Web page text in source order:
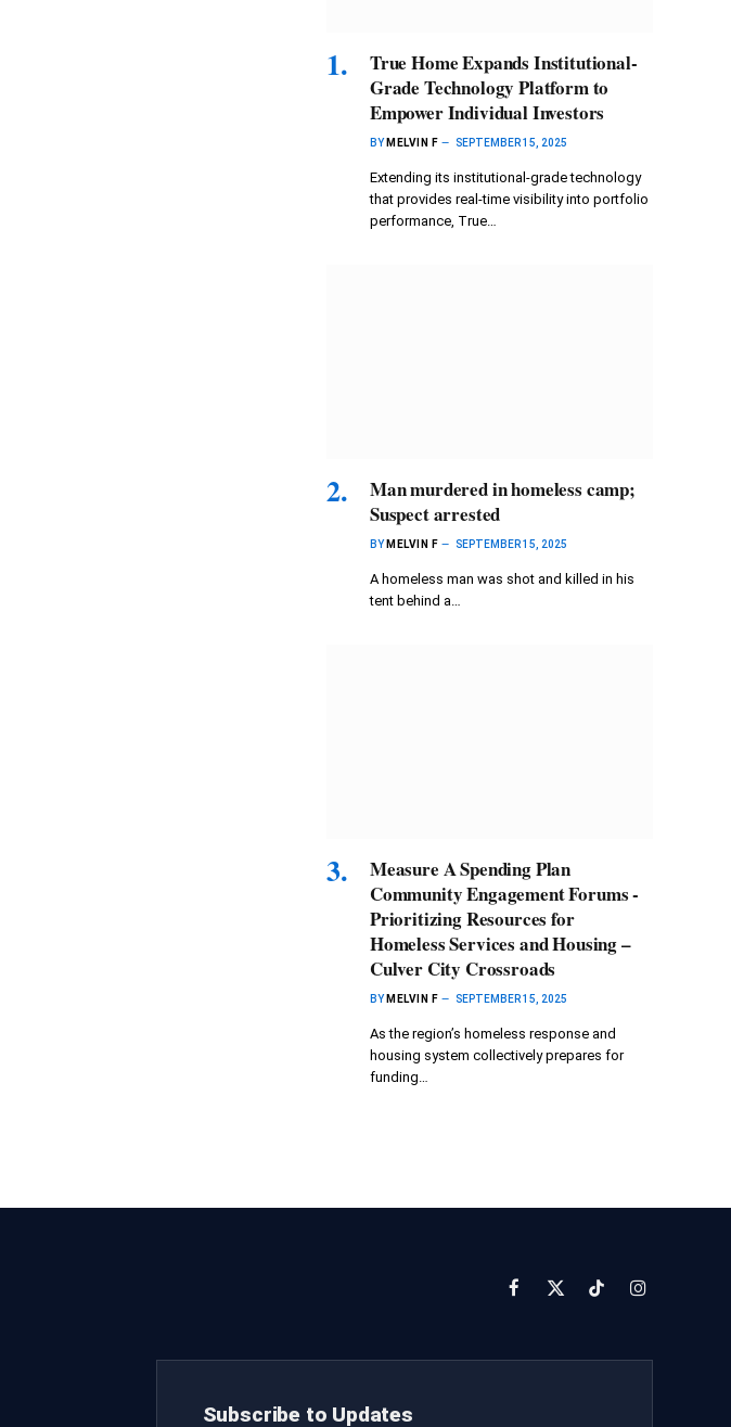
True Home Expands Institutional-
Grade Technology Platform to
Empower Individual Investors
BY MELVIN F SEPTEMBER 15, 2025
Extending its institutional-grade technology
that provides real-time visibility into portfolio
performance, True…
Man murdered in homeless camp;
Suspect arrested
BY MELVIN F SEPTEMBER 15, 2025
A homeless man was shot and killed in his
tent behind a…
Measure A Spending Plan
Community Engagement Forums -
Prioritizing Resources for
Homeless Services and Housing –
Culver City Crossroads
BY MELVIN F SEPTEMBER 15, 2025
As the region’s homeless response and
housing system collectively prepares for
funding…
Facebook
X
TikTokInstagram
Subscribe to Updates